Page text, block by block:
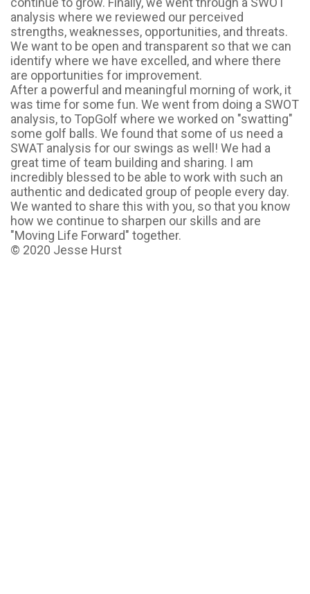
analysis where we reviewed our perceived
strengths, weaknesses, opportunities, and threats.
We want to be open and transparent so that we can
identify where we have excelled, and where there
are opportunities for improvement.
After a powerful and meaningful morning of work, it
was time for some fun. We went from doing a SWOT
analysis, to TopGolf where we worked on "swatting"
some golf balls. We found that some of us need a
SWAT analysis for our swings as well! We had a
great time of team building and sharing. I am
incredibly blessed to be able to work with such an
authentic and dedicated group of people every day.
We wanted to share this with you, so that you know
how we continue to sharpen our skills and are
"Moving Life Forward" together.
© 2020 Jesse Hurst